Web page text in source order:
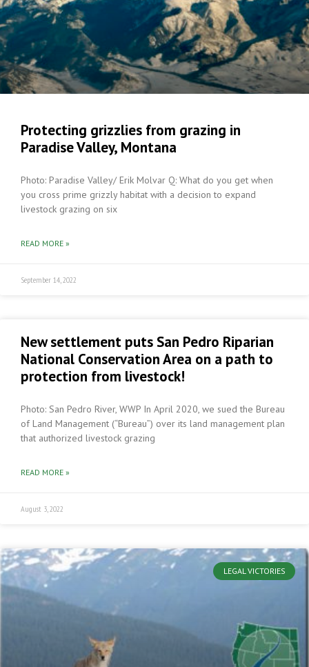
Protecting grizzlies from grazing in
Paradise Valley, Montana
Photo: Paradise Valley/ Erik Molvar Q: What do you get when
you cross prime grizzly habitat with a decision to expand
livestock grazing on six
READ MORE »
September 14, 2022
New settlement puts San Pedro Riparian
National Conservation Area on a path to
protection from livestock!
Photo: San Pedro River, WWP In April 2020, we sued the Bureau
of Land Management (“Bureau”) over its land management plan
that authorized livestock grazing
READ MORE »
August 3, 2022
LEGAL VICTORIES